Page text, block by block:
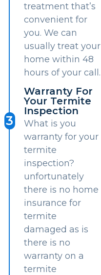
treatment that’s
convenient for
you. We can
usually treat your
home within 48
hours of your call.
Warranty For
Your Termite
Inspection
3
What is you
warranty for your
termite
inspection?
unfortunately
there is no home
insurance for
termite
damaged as is
there is no
warranty on a
termite